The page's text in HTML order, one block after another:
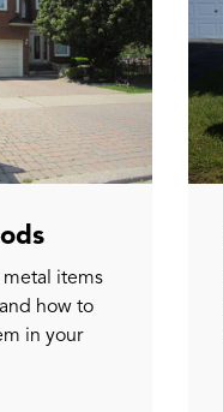
items
how to
in your